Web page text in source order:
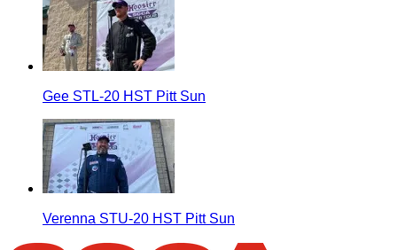
Gee STL-20 HST Pitt Sun
Verenna STU-20 HST Pitt Sun